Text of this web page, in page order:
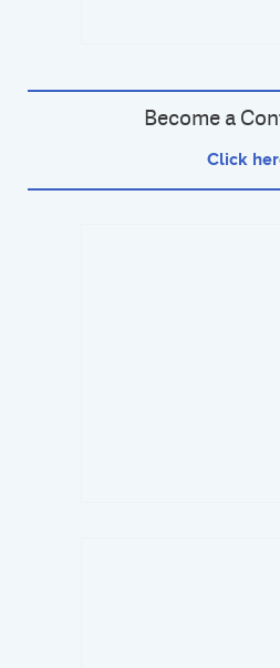
Become a
Click